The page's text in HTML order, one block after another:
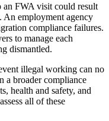
an FWA visit could result
An employment agency
compliance failures.
to manage each
dismantled.
illegal working can no
a broader compliance
health and safety, and
all of these